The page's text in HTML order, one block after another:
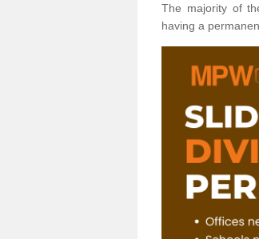
The majority of
having a